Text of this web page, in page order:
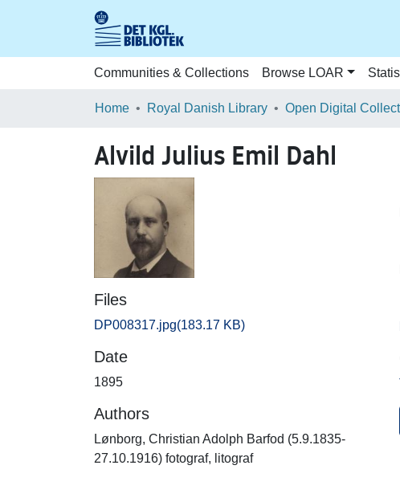
Communities & Collections Browse LOAR
Home Royal Danish Library Open Digital
Alvild Julius Emil Dahl
Files
DP008317.jpg(183.17 KB)
Date
1895
Authors
Lønborg, Christian Adolph Barfod (5.9.1835-
27.10.1916) fotograf, litograf